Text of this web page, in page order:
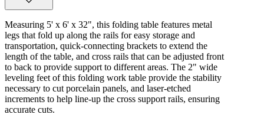
Measuring 5' x 6' x 32", this folding table features metal
legs that fold up along the rails for easy storage and
transportation, quick-connecting brackets to extend the
length of the table, and cross rails that can be adjusted front
to back to provide support to different areas. The 2" wide
leveling feet of this folding work table provide the stability
necessary to cut porcelain panels, and laser-etched
increments to help line-up the cross support rails, ensuring
accurate cuts.